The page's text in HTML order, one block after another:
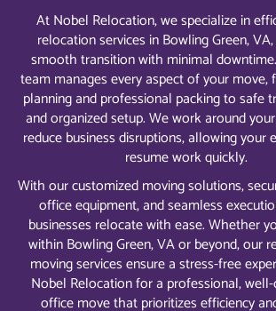
At Nobel Relocation, we specialize in
relocation services in Bowling Green,
smooth transition with minimal
team manages every aspect of your move,
planning and professional packing to safe
and organized setup. We work around
reduce business disruptions, allowing your
resume work quickly.
With our customized moving solutions,
office equipment, and seamless
businesses relocate with ease. Whether
within Bowling Green, VA or beyond, our
moving services ensure a stress-free
Nobel Relocation for a professional,
office move that prioritizes efficiency